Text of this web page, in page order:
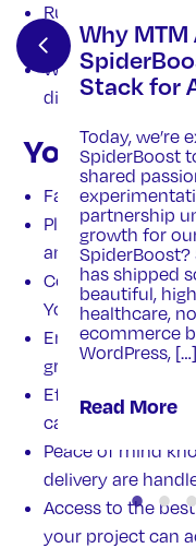
Run ad
for platforms like
Want site
digital presence
Your
Faster go-live
Platform-ready
and format
Consistent brand
YouTube, web
Enhanced visual
grading and
Efficient use of
can serve multiple
Peace of mind
delivery are
Access to the
your project can
Why
Stack for
Today, we’re
SpiderBoost
shared
partnership
growth for
SpiderBoost?
has shipped
beautiful,
healthcare,
ecommerce
WordPress, […]
Read More